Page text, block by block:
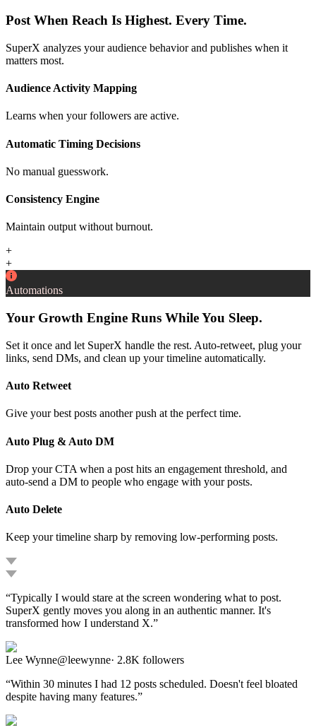
Post When Reach Is Highest. Every Time.
SuperX analyzes your audience behavior and publishes when it
matters most.
Audience Activity Mapping
Learns when your followers are active.
Automatic Timing Decisions
No manual guesswork.
Consistency Engine
Maintain output without burnout.
+
+
Automations
Your Growth Engine Runs While You Sleep.
Set it once and let SuperX handle the rest. Auto-retweet, plug your
links, send DMs, and clean up your timeline automatically.
Auto Retweet
Give your best posts another push at the perfect time.
Auto Plug & Auto DM
Drop your CTA when a post hits an engagement threshold, and
auto-send a DM to people who engage with your posts.
Auto Delete
Keep your timeline sharp by removing low-performing posts.
“Typically I would stare at the screen wondering what to post.
SuperX gently moves you along in an authentic manner. It's
transformed how I understand X.”
Lee Wynne@leewynne· 2.8K followers
“Within 30 minutes I had 12 posts scheduled. Doesn't feel bloated
despite having many features.”